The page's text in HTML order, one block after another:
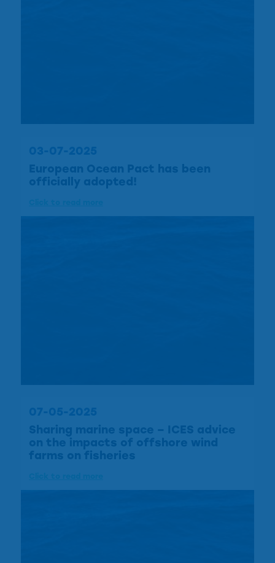
03-07-2025
European Ocean Pact has been
officially adopted!
07-05-2025
Sharing marine space – ICES advice
on the impacts of offshore wind
farms on fisheries